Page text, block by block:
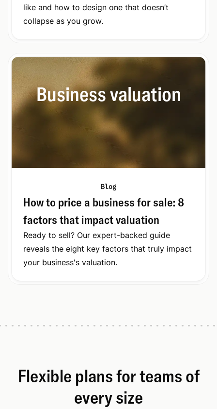
like and how to design one that doesn’t
collapse as you grow.
Business valuation
Blog
How to price a business for sale: 8
factors that impact valuation
Ready to sell? Our expert-backed guide
reveals the eight key factors that truly impact
your business's valuation.
Flexible plans for teams of
every size